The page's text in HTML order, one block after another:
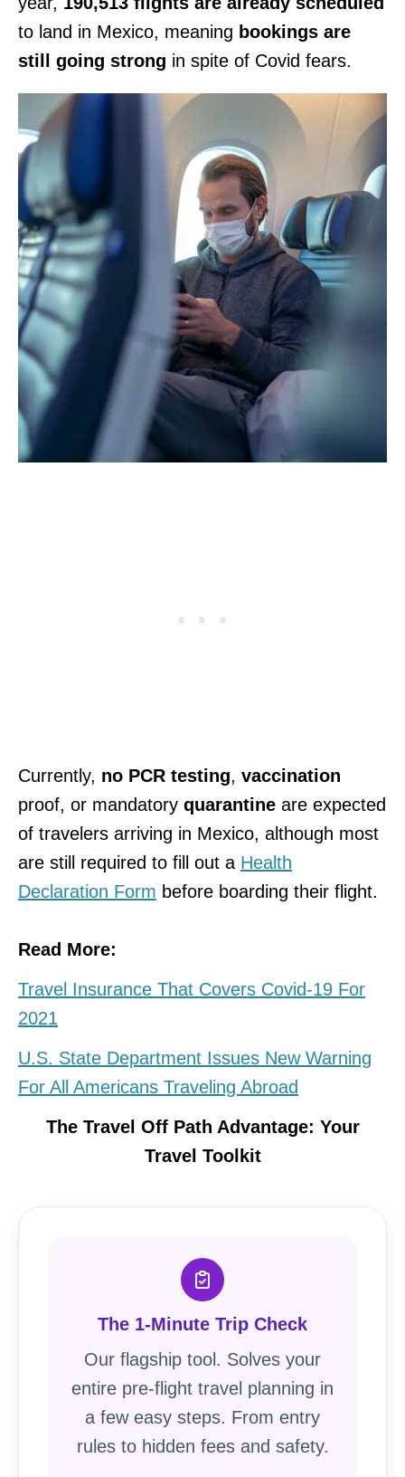
to land in Mexico, meaning bookings are
still going strong in spite of Covid fears.
Currently, no PCR testing, vaccination
proof, or mandatory quarantine are expected
of travelers arriving in Mexico, although most
are still required to fill out a Health
Declaration Form before boarding their flight.
Read More:
Travel Insurance That Covers Covid-19 For
2021
U.S. State Department Issues New Warning
For All Americans Traveling Abroad
The Travel Off Path Advantage: Your
Travel Toolkit
The 1-Minute Trip Check
Our flagship tool. Solves your
entire pre-flight travel planning in
a few easy steps. From entry
rules to hidden fees and safety.